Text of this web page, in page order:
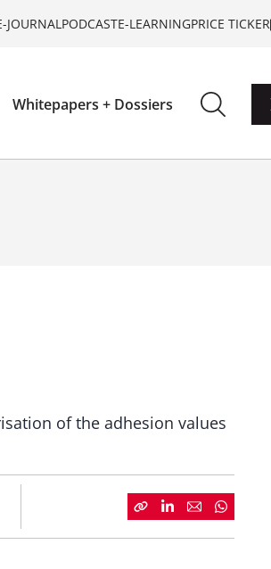
JOURNALPODCASTE-LEARNINGPRICE TICKER
Whitepapers + Dossiers
of the adhesion values